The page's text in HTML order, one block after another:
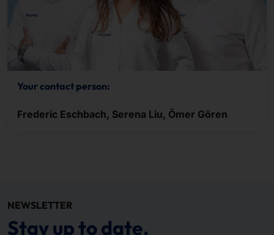
Your contact person:
Frederic Eschbach, Serena Liu, Ömer Gören
NEWSLETTER
Stay up to date.